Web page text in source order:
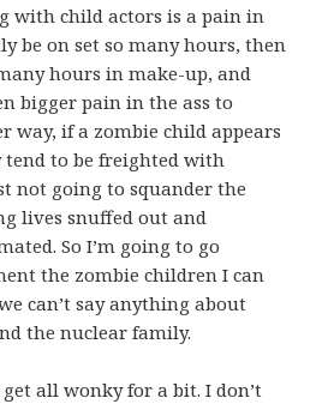
with child actors is a pain in
be on set so many hours, then
hours in make-up, and
bigger pain in the ass to
way, if a zombie child appears
to be freighted with
not going to squander the
lives snuffed out and
So I’m going to go
the zombie children I can
can’t say anything about
the nuclear family.
all wonky for a bit. I don’t